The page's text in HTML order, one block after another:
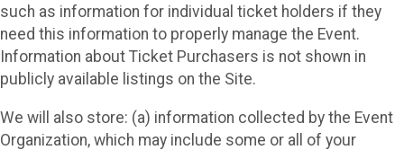
such as information for individual ticket holders if they
need this information to properly manage the Event.
Information about Ticket Purchasers is not shown in
publicly available listings on the Site.
We will also store: (a) information collected by the Event
Organization, which may include some or all of your